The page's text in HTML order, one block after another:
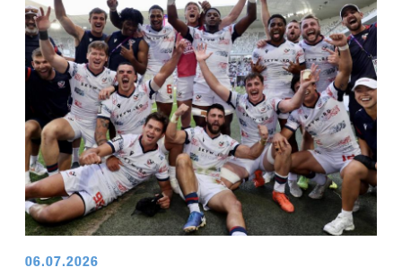
06.07.2026